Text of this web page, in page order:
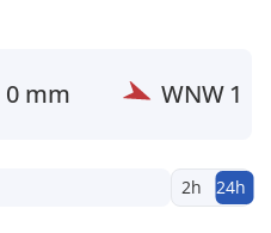
0 mm WNW 1
2h 24h